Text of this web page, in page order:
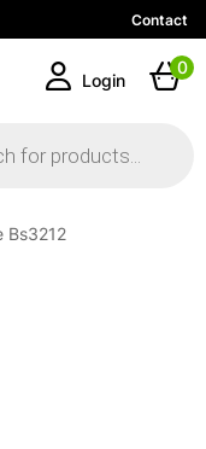
Contact
Login
0
Bs3212